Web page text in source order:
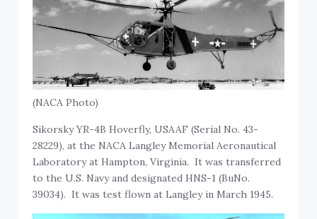
(NACA Photo)
Sikorsky YR-4B Hoverfly, USAAF (Serial No. 43-
28229), at the NACA Langley Memorial Aeronautical
Laboratory at Hampton, Virginia. It was transferred
to the U.S. Navy and designated HNS-1 (BuNo.
39034). It was test flown at Langley in March 1945.